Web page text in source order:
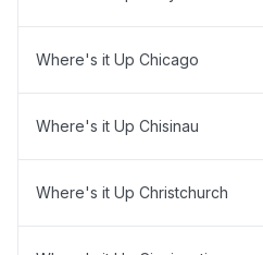
Where's it Up Chicago
Where's it Up Chisinau
Where's it Up Christchurch